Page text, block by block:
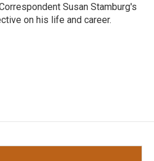
Susan Stamburg's
on his life and career.